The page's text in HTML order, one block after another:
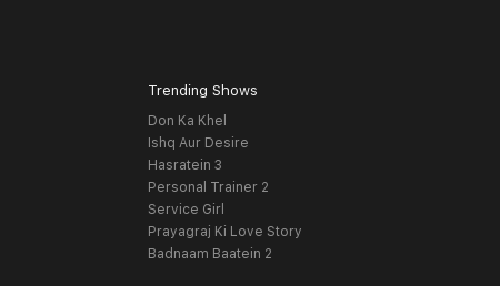
Trending Shows
Don Ka Khel
Ishq Aur Desire
Hasratein 3
Personal Trainer 2
Service Girl
Prayagraj Ki Love Story
Badnaam Baatein 2